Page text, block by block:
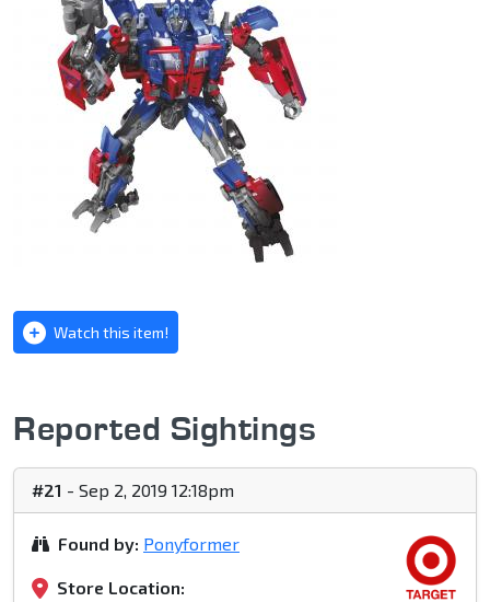
Watch this item!
Reported Sightings
#21 - Sep 2, 2019 12:18pm
Found by: Ponyformer
Store Location: